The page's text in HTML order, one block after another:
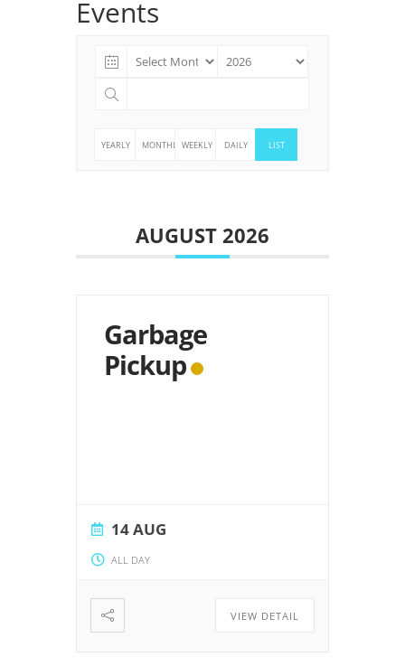
Events
YEARLY MONTHLY WEEKLY DAILY LIST
AUGUST 2026
Garbage
Pickup
14 AUG
ALL DAY
VIEW DETAIL